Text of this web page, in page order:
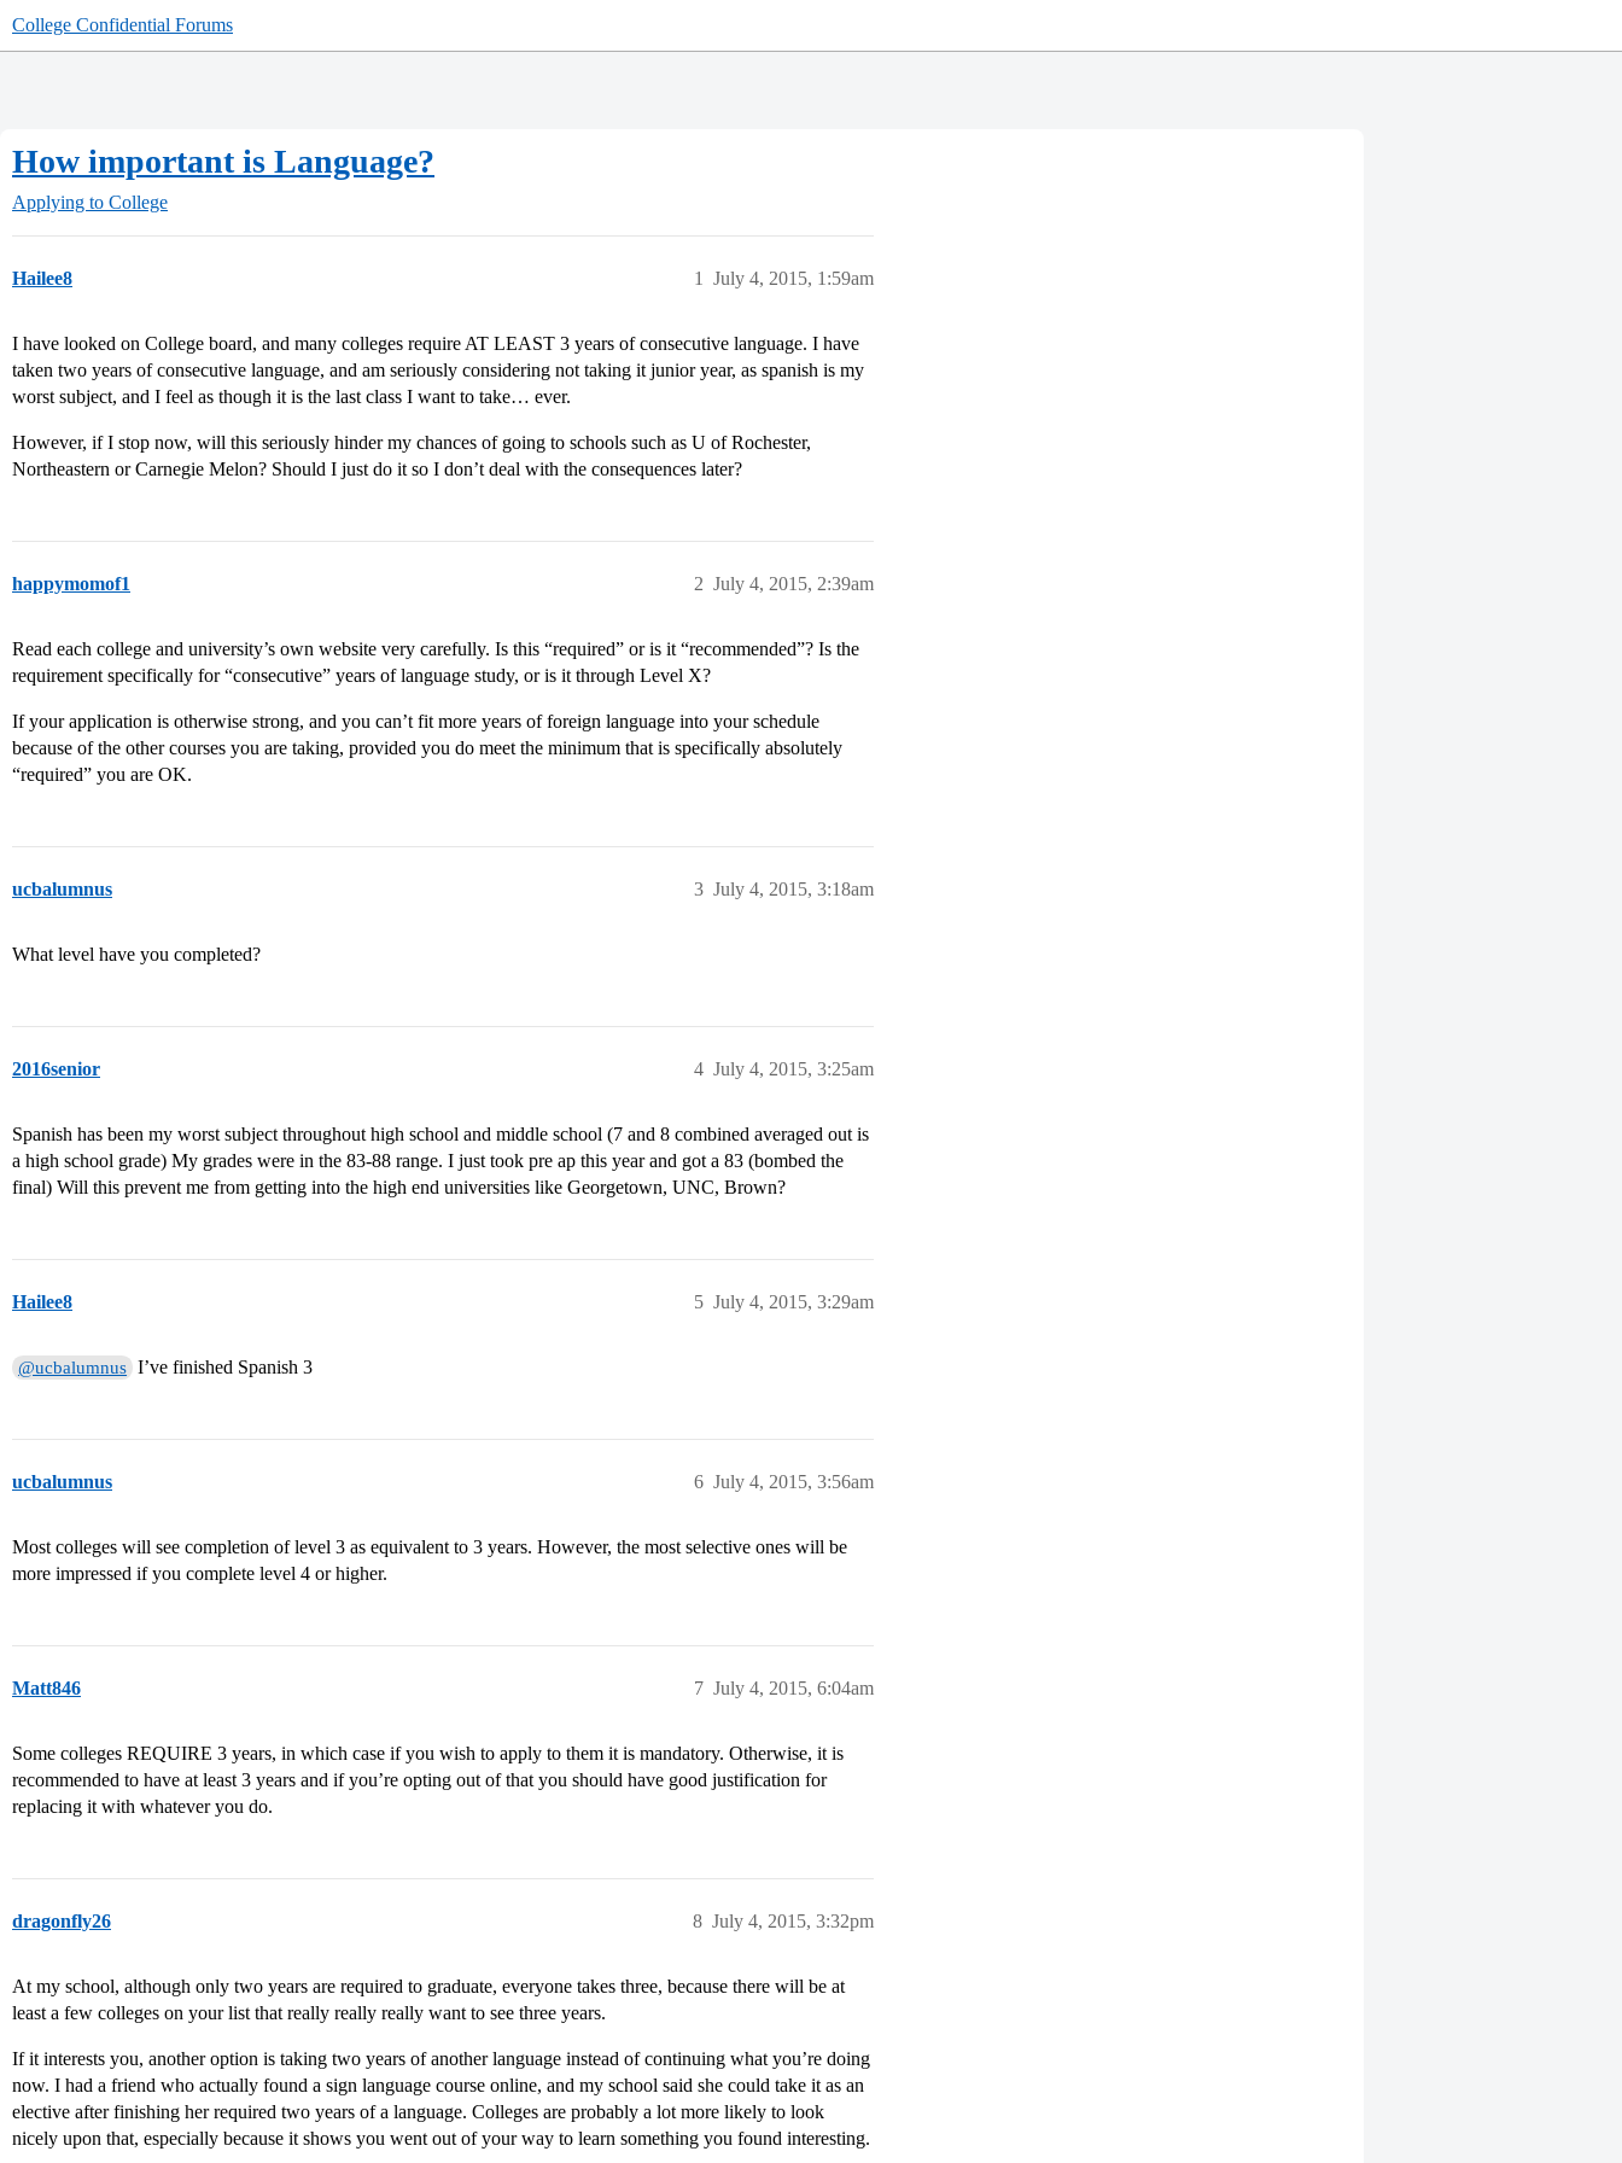
College Confidential Forums
How important is Language?
Applying to College
Hailee8 July 4, 2015, 1:59am
1
I have looked on College board, and many colleges require AT LEAST 3 years of consecutive language. I have
taken two years of consecutive language, and am seriously considering not taking it junior year, as spanish is my
worst subject, and I feel as though it is the last class I want to take… ever.
However, if I stop now, will this seriously hinder my chances of going to schools such as U of Rochester,
Northeastern or Carnegie Melon? Should I just do it so I don’t deal with the consequences later?
happymomof1 July 4, 2015, 2:39am
2
Read each college and university’s own website very carefully. Is this “required” or is it “recommended”? Is the
requirement specifically for “consecutive” years of language study, or is it through Level X?
If your application is otherwise strong, and you can’t fit more years of foreign language into your schedule
because of the other courses you are taking, provided you do meet the minimum that is specifically absolutely
“required” you are OK.
ucbalumnus July 4, 2015, 3:18am
3
What level have you completed?
2016senior July 4, 2015, 3:25am
4
Spanish has been my worst subject throughout high school and middle school (7 and 8 combined averaged out is
a high school grade) My grades were in the 83-88 range. I just took pre ap this year and got a 83 (bombed the
final) Will this prevent me from getting into the high end universities like Georgetown, UNC, Brown?
Hailee8 July 4, 2015, 3:29am
5
@ucbalumnus I’ve finished Spanish 3
ucbalumnus July 4, 2015, 3:56am
6
Most colleges will see completion of level 3 as equivalent to 3 years. However, the most selective ones will be
more impressed if you complete level 4 or higher.
Matt846 July 4, 2015, 6:04am
7
Some colleges REQUIRE 3 years, in which case if you wish to apply to them it is mandatory. Otherwise, it is
recommended to have at least 3 years and if you’re opting out of that you should have good justification for
replacing it with whatever you do.
dragonfly26 July 4, 2015, 3:32pm
8
At my school, although only two years are required to graduate, everyone takes three, because there will be at
least a few colleges on your list that really really really want to see three years.
If it interests you, another option is taking two years of another language instead of continuing what you’re doing
now. I had a friend who actually found a sign language course online, and my school said she could take it as an
elective after finishing her required two years of a language. Colleges are probably a lot more likely to look
nicely upon that, especially because it shows you went out of your way to learn something you found interesting.